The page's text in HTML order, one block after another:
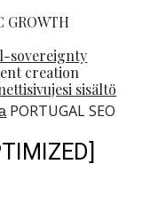
GROWTH
sovereignty
creation
sisältö
PORTUGAL SEO